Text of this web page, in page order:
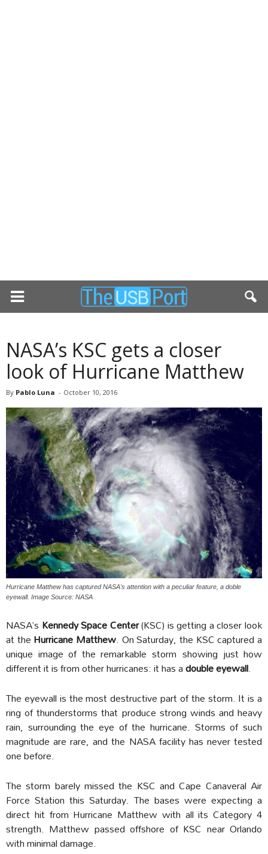
NASA’s KSC gets a closer
look of Hurricane Matthew
By Pablo Luna - October 10, 2016
Hurricane Matthew has captured NASA's attention with a peculiar feature, a doble
eyewall. Image Source: NASA
NASA’s Kennedy Space Center(KSC) is getting a closer look
at theHurricane Matthew. On Saturday, the KSC captured a
unique image of the remarkable storm showing just how
different it is from other hurricanes: it has adouble eyewall.
The eyewall is the most destructive part of the storm. It is a
ring of thunderstorms that produce strong winds and heavy
rain, surrounding the eye of the hurricane. Storms of such
magnitude are rare, and the NASA facility has never tested
one before.
The storm barely missed the KSC and Cape Canaveral Air
Force Station this Saturday. The bases were expecting a
direct hit from Hurricane Matthew with all its Category 4
strength. Matthew passed offshore of KSC near Orlando
with minimal damage.